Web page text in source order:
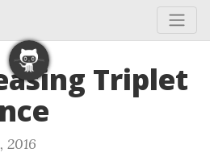
Triplet
2016